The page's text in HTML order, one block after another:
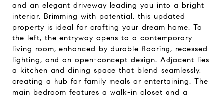
and an elegant driveway leading you into a bright
interior. Brimming with potential, this updated
property is ideal for crafting your dream home. To
the left, the entryway opens to a contemporary
living room, enhanced by durable flooring, recessed
lighting, and an open-concept design. Adjacent lies
a kitchen and dining space that blend seamlessly,
creating a hub for family meals or entertaining. The
main bedroom features a walk-in closet and a